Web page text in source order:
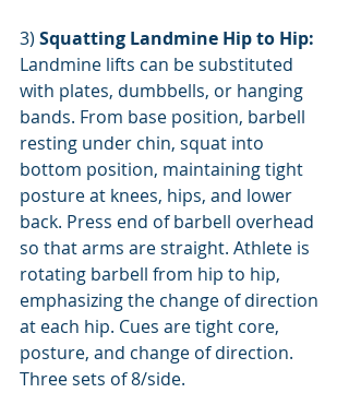
3) Squatting Landmine Hip to Hip:
Landmine lifts can be substituted
with plates, dumbbells, or hanging
bands. From base position, barbell
resting under chin, squat into
bottom position, maintaining tight
posture at knees, hips, and lower
back. Press end of barbell overhead
so that arms are straight. Athlete is
rotating barbell from hip to hip,
emphasizing the change of direction
at each hip. Cues are tight core,
posture, and change of direction.
Three sets of 8/side.